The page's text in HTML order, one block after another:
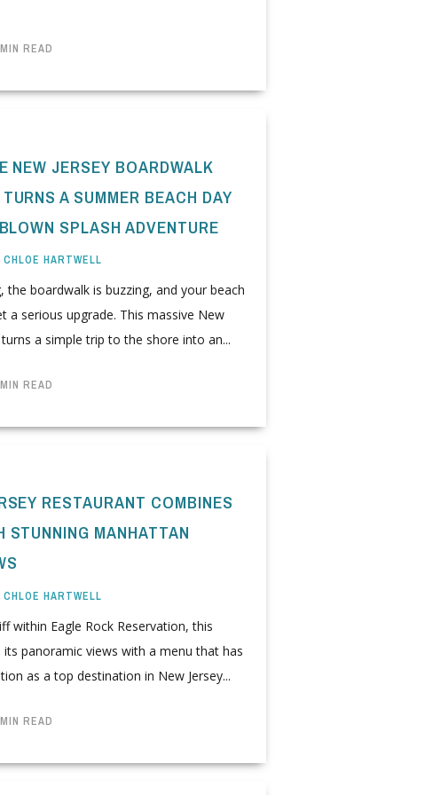
READ
NEW JERSEY BOARDWALK
A SUMMER BEACH DAY
SPLASH ADVENTURE
CHLOE HARTWELL
the boardwalk is buzzing, and your beach
a serious upgrade. This massive New
a simple trip to the shore into an...
READ
RESTAURANT COMBINES
STUNNING MANHATTAN
CHLOE HARTWELL
within Eagle Rock Reservation, this
panoramic views with a menu that has
as a top destination in New Jersey...
READ